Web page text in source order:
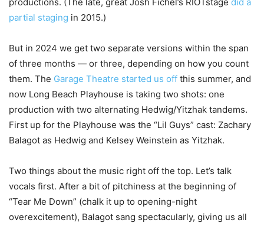
partial staging in 2015.)
But in 2024 we get two separate versions within the span
of three months — or three, depending on how you count
them. The Garage Theatre started us off this summer, and
now Long Beach Playhouse is taking two shots: one
production with two alternating Hedwig/Yitzhak tandems.
First up for the Playhouse was the “Lil Guys” cast: Zachary
Balagot as Hedwig and Kelsey Weinstein as Yitzhak.
Two things about the music right off the top. Let’s talk
vocals first. After a bit of pitchiness at the beginning of
“Tear Me Down” (chalk it up to opening-night
overexcitement), Balagot sang spectacularly, giving us all